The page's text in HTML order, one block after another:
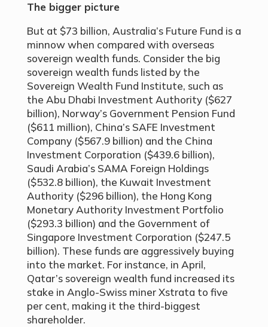
The bigger picture
But at $73 billion, Australia’s Future Fund is a
minnow when compared with overseas
sovereign wealth funds. Consider the big
sovereign wealth funds listed by the
Sovereign Wealth Fund Institute, such as
the Abu Dhabi Investment Authority ($627
billion), Norway’s Government Pension Fund
($611 million), China’s SAFE Investment
Company ($567.9 billion) and the China
Investment Corporation ($439.6 billion),
Saudi Arabia’s SAMA Foreign Holdings
($532.8 billion), the Kuwait Investment
Authority ($296 billion), the Hong Kong
Monetary Authority Investment Portfolio
($293.3 billion) and the Government of
Singapore Investment Corporation ($247.5
billion). These funds are aggressively buying
into the market. For instance, in April,
Qatar’s sovereign wealth fund increased its
stake in Anglo-Swiss miner Xstrata to five
per cent, making it the third-biggest
shareholder.